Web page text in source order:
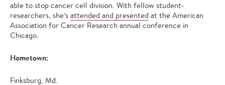
able to stop cancer cell division. With fellow student-
researchers, she’s attended and presented at the American
Association for Cancer Research annual conference in
Chicago.
Hometown:
Finksburg, Md.